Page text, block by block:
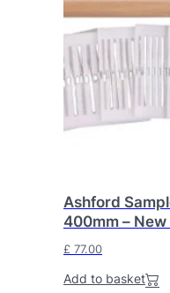
Ashford
400mm –
£ 77.00
Add to basket